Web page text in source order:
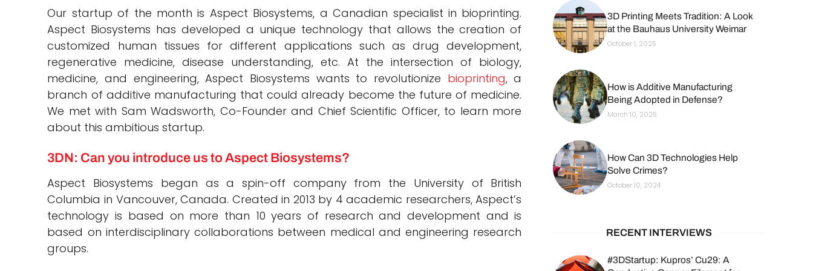
Our startup of the month is Aspect Biosystems, a Canadian specialist in bioprinting.
Aspect Biosystems has developed a unique technology that allows the creation of
customized human tissues for different applications such as drug development,
regenerative medicine, disease understanding, etc. At the intersection of biology,
medicine, and engineering, Aspect Biosystems wants to revolutionize bioprinting, a
branch of additive manufacturing that could already become the future of medicine.
We met with Sam Wadsworth, Co-Founder and Chief Scientific Officer, to learn more
about this ambitious startup.
3DN: Can you introduce us to Aspect Biosystems?
Aspect Biosystems began as a spin-off company from the University of British
Columbia in Vancouver, Canada. Created in 2013 by 4 academic researchers, Aspect’s
technology is based on more than 10 years of research and development and is
based on interdisciplinary collaborations between medical and engineering research
groups.
3D Printing Meets Tradition: A Look
at the Bauhaus University Weimar
October 1, 2025
How is Additive Manufacturing
Being Adopted in Defense?
March 10, 2025
How Can 3D Technologies Help
Solve Crimes?
October 10, 2024
RECENT INTERVIEWS
#3DStartup: Kupros’ Cu29: A